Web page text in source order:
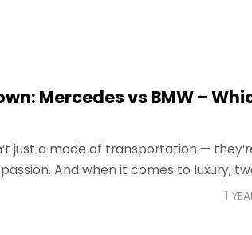
Mercedes vs BMW –
just a mode of transportation —
And when it comes to luxury,
1